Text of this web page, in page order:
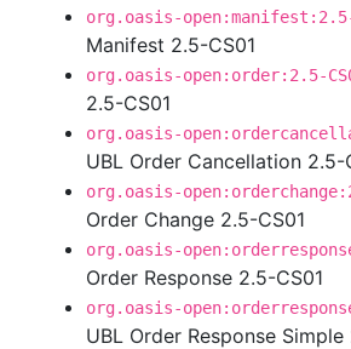
org.oasis-open:manifest:2.5-
Manifest 2.5-CS01
org.oasis-open:order:2.5-
2.5-CS01
org.oasis-
UBL Order Cancellation 2.5-
org.oasis-
Order Change 2.5-CS01
org.oasis-
Order Response 2.5-CS01
org.oasis-
UBL Order Response Simple